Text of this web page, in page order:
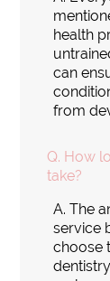
health
can
from
Q. How
take?
A. The
service
choose